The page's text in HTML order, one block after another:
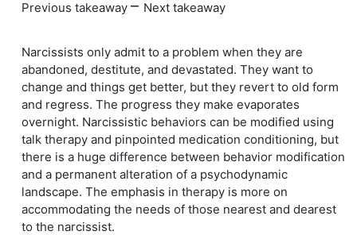
Previous takeaway – Next takeaway
Narcissists only admit to a problem when they are
abandoned, destitute, and devastated. They want to
change and things get better, but they revert to old form
and regress. The progress they make evaporates
overnight. Narcissistic behaviors can be modified using
talk therapy and pinpointed medication conditioning, but
there is a huge difference between behavior modification
and a permanent alteration of a psychodynamic
landscape. The emphasis in therapy is more on
accommodating the needs of those nearest and dearest
to the narcissist.